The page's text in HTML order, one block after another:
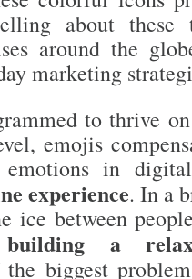
about these
around the
marketing
to thrive
emojis
in
experience. In a
ice between
building a
biggest